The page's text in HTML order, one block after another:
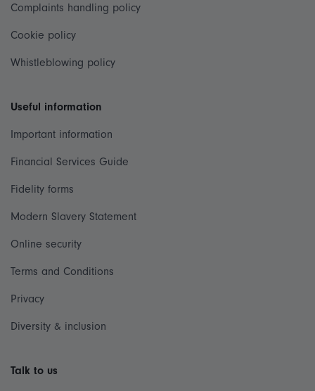
Complaints handling policy
Cookie policy
Whistleblowing policy
Useful information
Important information
Financial Services Guide
Fidelity forms
Modern Slavery Statement
Online security
Terms and Conditions
Privacy
Diversity & inclusion
Talk to us